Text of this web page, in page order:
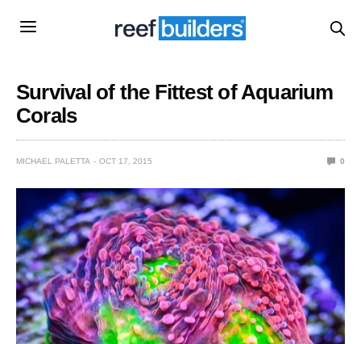
Survival of the Fittest of Aquarium
Corals
MICHAEL PALETTA OCT 17, 2015 0